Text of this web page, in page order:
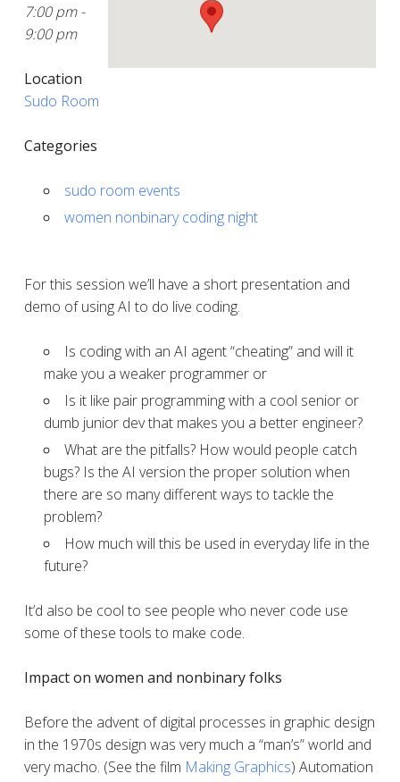
7:00 pm -
9:00 pm
Location
Sudo Room
Categories
sudo room events
women nonbinary coding night
For this session we’ll have a short presentation and
demo of using AI to do live coding.
Is coding with an AI agent “cheating” and will it
make you a weaker programmer or
Is it like pair programming with a cool senior or
dumb junior dev that makes you a better engineer?
What are the pitfalls? How would people catch
bugs? Is the AI version the proper solution when
there are so many different ways to tackle the
problem?
How much will this be used in everyday life in the
future?
It’d also be cool to see people who never code use
some of these tools to make code.
Impact on women and nonbinary folks
Before the advent of digital processes in graphic design
in the 1970s design was very much a “man’s” world and
very macho. (See the film Making Graphics) Automation